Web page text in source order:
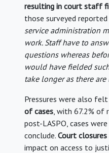
resulting in court staff
those surveyed
service administration
work. Staff have to
questions whereas
would have fielded
take longer as there
Pressures were also
of cases , with 67.2%
post-LASPO, cases
conclude. Court closures
impact on access to